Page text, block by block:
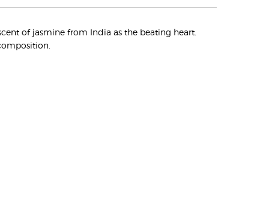
of jasmine from India as the beating heart.